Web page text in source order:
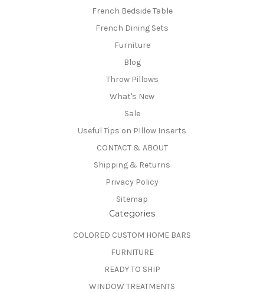
French Bedside Table
French Dining Sets
Furniture
Blog
Throw Pillows
What's New
Sale
Useful Tips on PIllow Inserts
CONTACT & ABOUT
Shipping & Returns
Privacy Policy
Sitemap
Categories
COLORED CUSTOM HOME BARS
FURNITURE
READY TO SHIP
WINDOW TREATMENTS